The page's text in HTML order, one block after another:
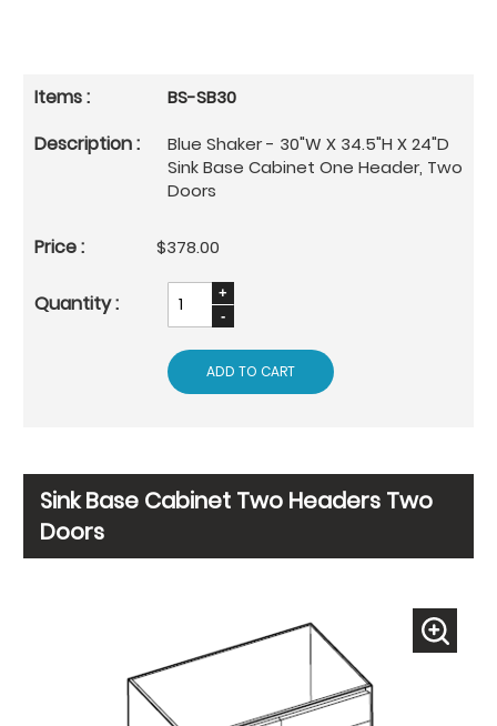
BS-SB30
Blue Shaker - 30"W X 34.5"H X 24"D
Sink Base Cabinet One Header, Two
Doors
$378.00
ADD TO CART
Sink Base Cabinet Two Headers Two
Doors